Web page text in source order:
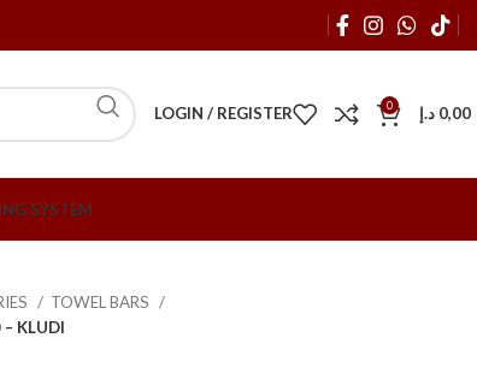
LOGIN / REGISTER 0 0,00 د.إ
SYSTEM
TOWEL BARS
KLUDI